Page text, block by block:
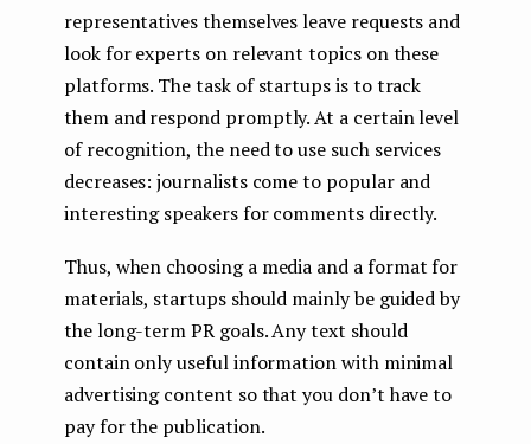
representatives themselves leave requests and
look for experts on relevant topics on these
platforms. The task of startups is to track
them and respond promptly. At a certain level
of recognition, the need to use such services
decreases: journalists come to popular and
interesting speakers for comments directly.
Thus, when choosing a media and a format for
materials, startups should mainly be guided by
the long-term PR goals. Any text should
contain only useful information with minimal
advertising content so that you don’t have to
pay for the publication.